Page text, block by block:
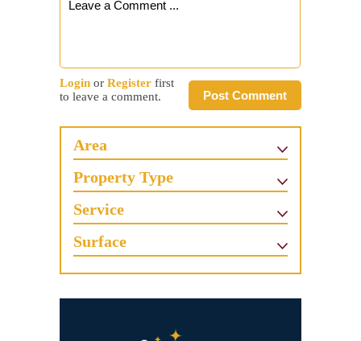
Post Comment
Login or Register first
to leave a comment.
Area
Property Type
Service
Surface